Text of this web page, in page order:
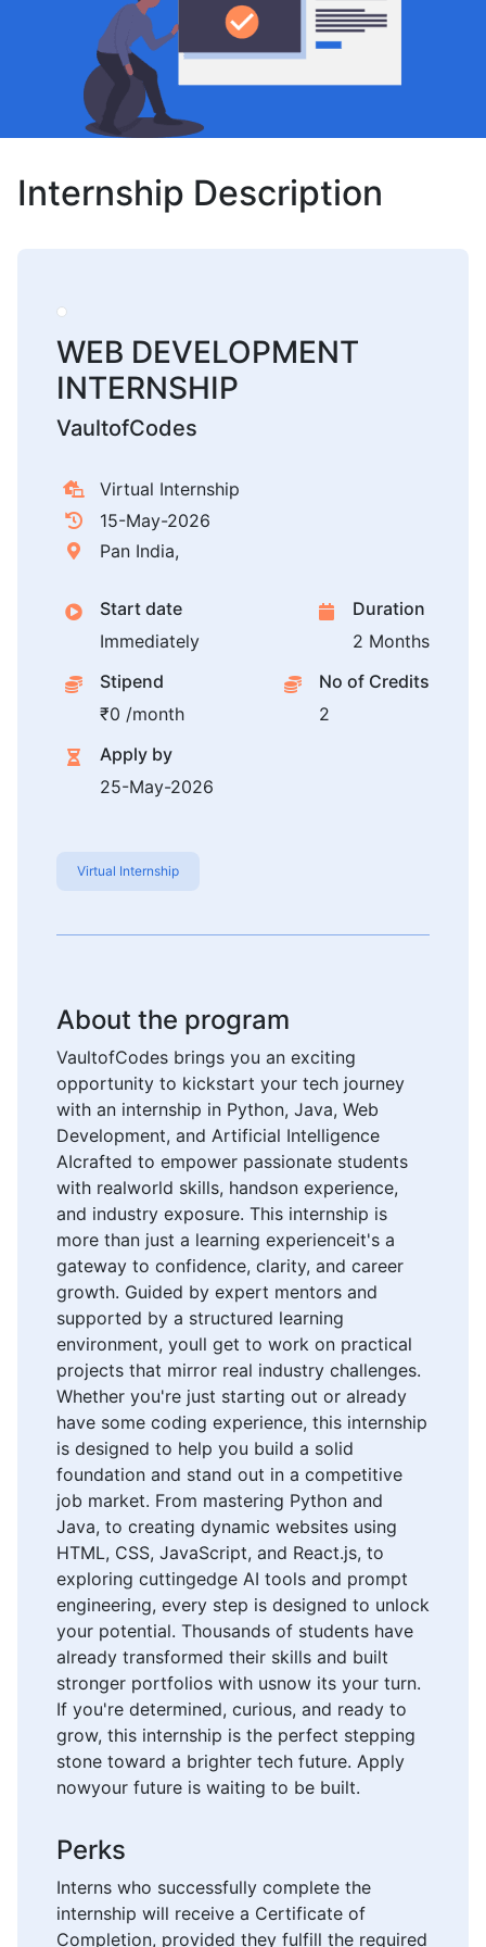
Internship Description
WEB DEVELOPMENT
INTERNSHIP
VaultofCodes
Virtual Internship
15-May-2026
Pan India,
Start date
Immediately
Duration
2 Months
Stipend
₹0 /month
No of Credits
2
Apply by
25-May-2026
Virtual Internship
About the program
VaultofCodes brings you an exciting
opportunity to kickstart your tech journey
with an internship in Python, Java, Web
Development, and Artificial Intelligence
AIcrafted to empower passionate students
with realworld skills, handson experience,
and industry exposure. This internship is
more than just a learning experienceit's a
gateway to confidence, clarity, and career
growth. Guided by expert mentors and
supported by a structured learning
environment, youll get to work on practical
projects that mirror real industry challenges.
Whether you're just starting out or already
have some coding experience, this internship
is designed to help you build a solid
foundation and stand out in a competitive
job market. From mastering Python and
Java, to creating dynamic websites using
HTML, CSS, JavaScript, and React.js, to
exploring cuttingedge AI tools and prompt
engineering, every step is designed to unlock
your potential. Thousands of students have
already transformed their skills and built
stronger portfolios with usnow its your turn.
If you're determined, curious, and ready to
grow, this internship is the perfect stepping
stone toward a brighter tech future. Apply
nowyour future is waiting to be built.
Perks
Interns who successfully complete the
internship will receive a Certificate of
Completion, provided they fulfill the required